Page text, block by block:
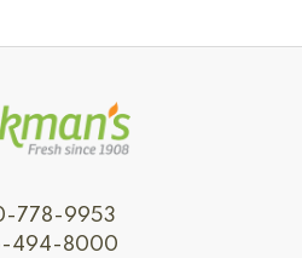
778-9953
494-8000